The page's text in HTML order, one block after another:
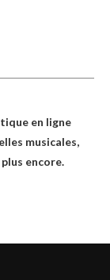
en ligne
musicales,
encore.